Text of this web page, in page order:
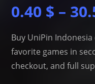
0.40 $ –
Buy UniPin
favorite games in
checkout, and full